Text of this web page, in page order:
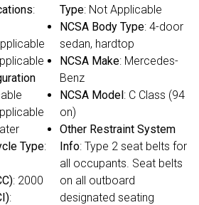
:
Type:
: 2000
:
Type: Not Applicable
NCSA Body Type: 4-door
sedan, hardtop
NCSA Make: Mercedes-
Benz
NCSA Model: C Class (94
on)
Other Restraint System
Info: Type 2 seat belts for
all occupants. Seat belts
on all outboard
designated seating